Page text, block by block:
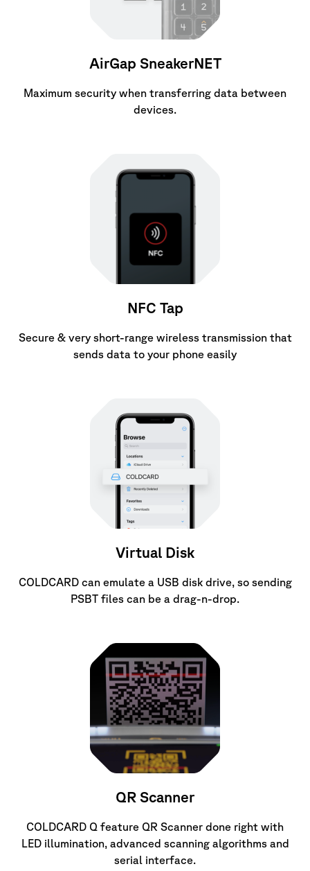
AirGap SneakerNET
Maximum security when transferring data between
devices.
NFC Tap
Secure & very short-range wireless transmission that
sends data to your phone easily
Virtual Disk
COLDCARD can emulate a USB disk drive, so sending
PSBT files can be a drag-n-drop.
QR Scanner
COLDCARD Q feature QR Scanner done right with
LED illumination, advanced scanning algorithms and
serial interface.